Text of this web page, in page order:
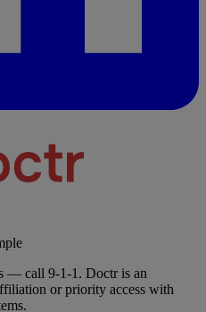
— call 9-1-1. Doctr is an
or priority access with